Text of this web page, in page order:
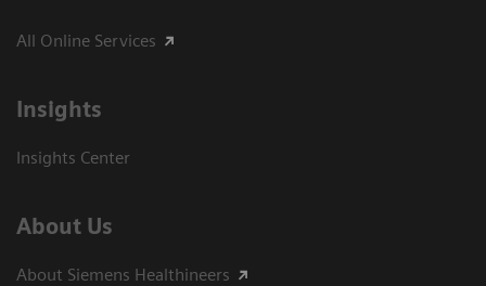
All Online Services
Insights
Insights Center
About Us
About Siemens Healthineers